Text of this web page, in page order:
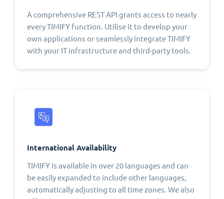
A comprehensive REST API grants access to nearly
every TIMIFY function. Utilise it to develop your
own applications or seamlessly integrate TIMIFY
with your IT infrastructure and third-party tools.
International Availability
TIMIFY is available in over 20 languages and can
be easily expanded to include other languages,
automatically adjusting to all time zones. We also